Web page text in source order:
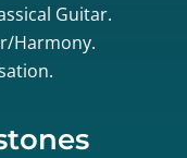
Guitar.
Harmony.